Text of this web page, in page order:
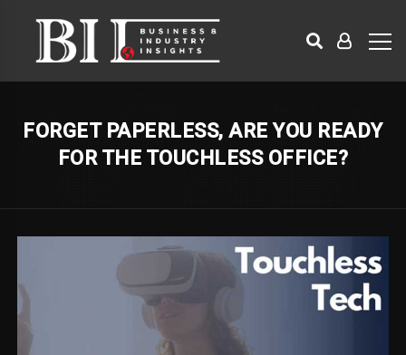
FORGET PAPERLESS, ARE YOU READY
FOR THE TOUCHLESS OFFICE?